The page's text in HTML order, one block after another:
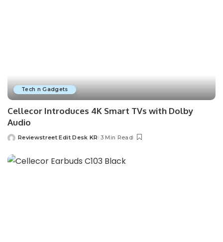
Tech n Gadgets
Cellecor Introduces 4K Smart TVs with Dolby
Audio
Reviewstreet Edit Desk KR 3 Min Read